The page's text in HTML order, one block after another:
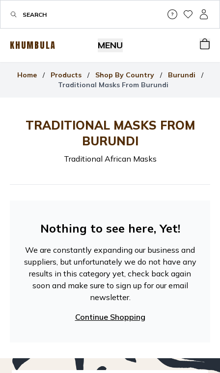
Help &
MyMy
KHUMBULA MENU
Home / Products / Shop By Country / Burundi
/
Traditional Masks From Burundi
TRADITIONAL MASKS FROM
BURUNDI
Traditional African Masks
Nothing to see here, Yet!
We are constantly expanding our business and
suppliers, but unfortunately we do not have any
results in this category yet, check back again
soon and make sure to sign up for our email
newsletter.
Continue Shopping